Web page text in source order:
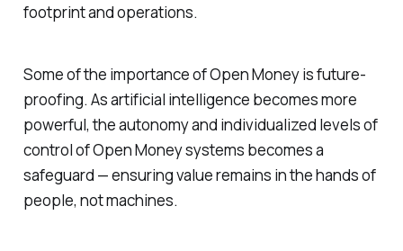
footprint and operations.
Some of the importance of Open Money is future-
proofing. As artificial intelligence becomes more
powerful, the autonomy and individualized levels of
control of Open Money systems becomes a
safeguard — ensuring value remains in the hands of
people, not machines.